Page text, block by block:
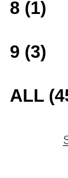
8 (1)
9 (3)
ALL